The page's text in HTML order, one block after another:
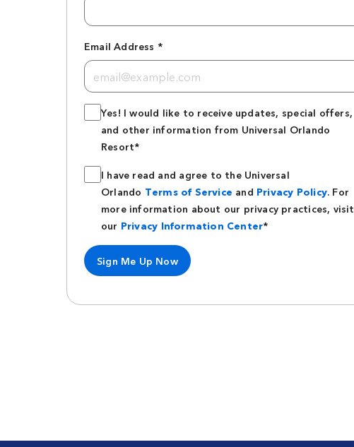
Email Address *
Yes! I would like to receive updates, special offers,
and other information from Universal Orlando
Resort*
I have read and agree to the Universal
Orlando Terms of Service and Privacy Policy. For
more information about our privacy practices, visit
our Privacy Information Center*
Sign Me Up Now